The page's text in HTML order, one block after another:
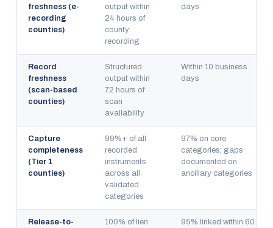
freshness (e-
recording
counties)
output within
24 hours of
county
recording
days
Record
freshness
(scan-based
counties)
Structured
output within
72 hours of
scan
availability
Within 10 business
days
Capture
completeness
(Tier 1
counties)
99%+ of all
recorded
instruments
across all
validated
categories
97% on core
categories; gaps
documented on
ancillary categories
Release-to-
100% of lien
95% linked within 60